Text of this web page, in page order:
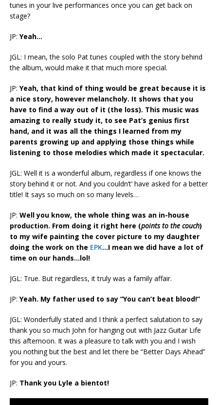
tunes in your live performances once you can get back on
stage?
JP: Yeah…
JGL: I mean, the solo Pat tunes coupled with the story behind
the album, would make it that much more special.
JP: Yeah, that kind of thing would be great because it is
a nice story, however melancholy. It shows that you
have to find a way out of it (the loss). This music was
amazing to really study it, to see Pat’s genius first
hand, and it was all the things I learned from my
parents growing up and applying those things while
listening to those melodies which made it spectacular.
JGL: Well it is a wonderful album, regardless if one knows the
story behind it or not. And you couldn’t’ have asked for a better
title! It says so much on so many levels…
JP: Well you know, the whole thing was an in-house
production. From doing it right here (points to the couch)
to my wife painting the cover picture to my daughter
doing the work on the EPK…I mean we did have a lot of
time on our hands…lol!
JGL: True. But regardless, it truly was a family affair.
JP: Yeah. My father used to say “You can’t beat blood!”
JGL: Wonderfully stated and I think a perfect salutation to say
thank you so much John for hanging out with Jazz Guitar Life
this afternoon. It was a pleasure to talk with you and I wish
you nothing but the best and let there be “Better Days Ahead”
for you and yours.
JP: Thank you Lyle a bientot!